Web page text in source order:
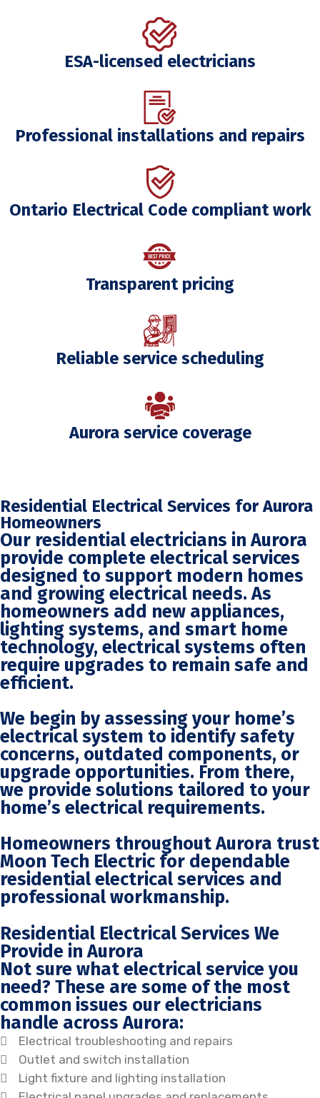
ESA-licensed electricians
Professional installations and repairs
Ontario Electrical Code compliant work
Transparent pricing
Reliable service scheduling
Aurora service coverage
Residential Electrical Services for Aurora
Homeowners
Our residential electricians in Aurora
provide complete electrical services
designed to support modern homes
and growing electrical needs. As
homeowners add new appliances,
lighting systems, and smart home
technology, electrical systems often
require upgrades to remain safe and
efficient.
We begin by assessing your home’s
electrical system to identify safety
concerns, outdated components, or
upgrade opportunities. From there,
we provide solutions tailored to your
home’s electrical requirements.
Homeowners throughout Aurora trust
Moon Tech Electric for dependable
residential electrical services and
professional workmanship.
Residential Electrical Services We
Provide in Aurora
Not sure what electrical service you
need? These are some of the most
common issues our electricians
handle across Aurora:
Electrical troubleshooting and repairs
Outlet and switch installation
Light fixture and lighting installation